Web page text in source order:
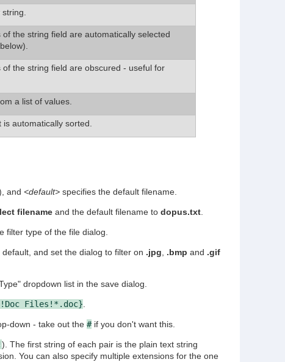
the string field are automatically selected
the string field are obscured - useful for
a list of values.
automatically sorted.
and <default>specifies the default filename.
filenameand the default filename to dopus.txt.
filter type of the file dialog.
and set the dialog to filter on .jpg, .bmp and .gif
dropdown list in the save dialog.
Files!*.doc}.
down - take out the #if you don't want this.
). The first string of each pair is the plain text string
You can also specify multiple extensions for the one